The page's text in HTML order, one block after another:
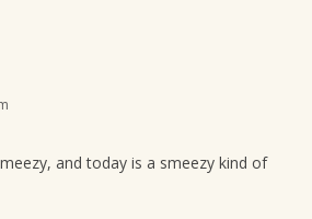
and today is a smeezy kind of